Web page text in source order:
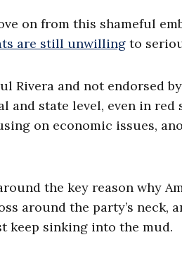
on from this shameful
are still unwilling to
Rivera and not endorsed
and state level, even in
on economic issues,
the key reason why
around the party’s neck,
keep sinking into the mud.